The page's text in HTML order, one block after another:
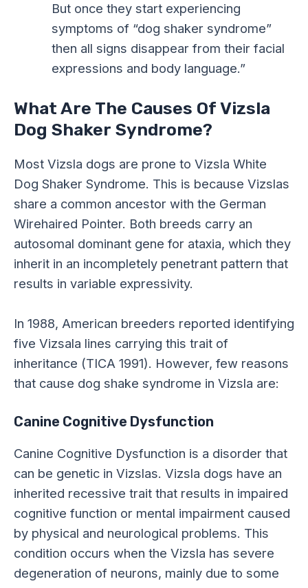
But once they start experiencing
symptoms of “dog shaker syndrome”
then all signs disappear from their facial
expressions and body language.”
What Are The Causes Of Vizsla
Dog Shaker Syndrome?
Most Vizsla dogs are prone to Vizsla White
Dog Shaker Syndrome. This is because Vizslas
share a common ancestor with the German
Wirehaired Pointer. Both breeds carry an
autosomal dominant gene for ataxia, which they
inherit in an incompletely penetrant pattern that
results in variable expressivity.
In 1988, American breeders reported identifying
five Vizsala lines carrying this trait of
inheritance (TICA 1991). However, few reasons
that cause dog shake syndrome in Vizsla are:
Canine Cognitive Dysfunction
Canine Cognitive Dysfunction is a disorder that
can be genetic in Vizslas. Vizsla dogs have an
inherited recessive trait that results in impaired
cognitive function or mental impairment caused
by physical and neurological problems. This
condition occurs when the Vizsla has severe
degeneration of neurons, mainly due to some